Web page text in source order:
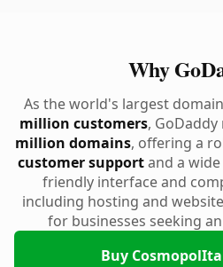
Why
As the world's largest
million customers,
million domains, offering a
customer supportand a wide
friendly interface and
including hosting and
for businesses seeking
Buy